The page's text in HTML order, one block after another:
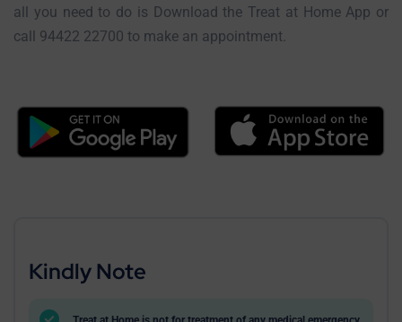
all you need to do is Download the Treat at Home App or
call 94422 22700 to make an appointment.
Kindly Note